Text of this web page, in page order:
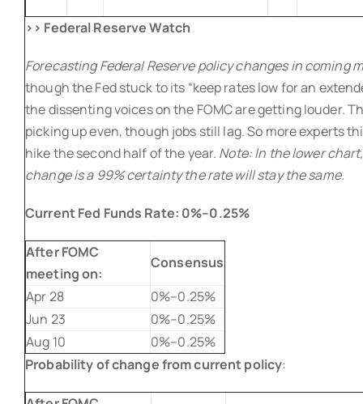
>> Federal Reserve Watch
Forecasting Federal Reserve policy changes in coming
though the Fed stuck to its “keep rates low for an
the dissenting voices on the FOMC are getting louder.
picking up even, though jobs still lag. So more experts
hike the second half of the year. Note: In the lower
change is a 99% certainty the rate will stay the same.
Current Fed Funds Rate: 0%–0.25%
After FOMC
meeting on:
Consensus
Apr 28
0%–0.25%
Jun 23
0%–0.25%
Aug 10
0%–0.25%
Probability of change from current policy: